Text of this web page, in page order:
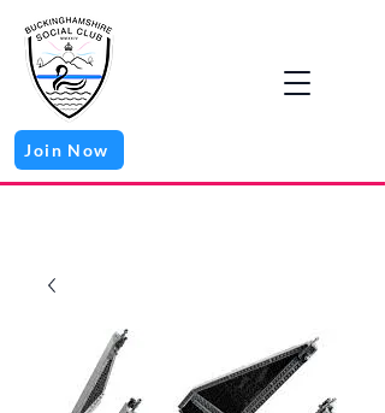
Join Now